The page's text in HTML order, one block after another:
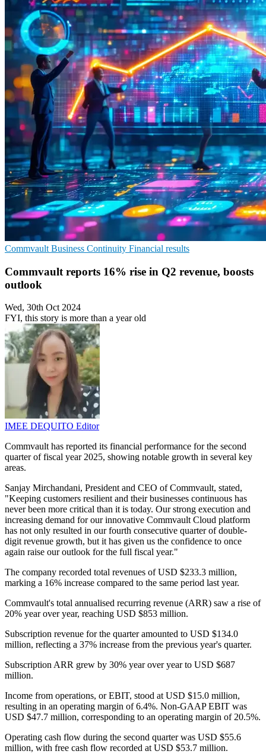
Commvault Business Continuity Financial results
Commvault reports 16% rise in Q2 revenue, boosts
outlook
Wed, 30th Oct 2024
FYI, this story is more than a year old
IMEE DEQUITO Editor
Commvault has reported its financial performance for the second
quarter of fiscal year 2025, showing notable growth in several key
areas.
Sanjay Mirchandani, President and CEO of Commvault, stated,
"Keeping customers resilient and their businesses continuous has
never been more critical than it is today. Our strong execution and
increasing demand for our innovative Commvault Cloud platform
has not only resulted in our fourth consecutive quarter of double-
digit revenue growth, but it has given us the confidence to once
again raise our outlook for the full fiscal year."
The company recorded total revenues of USD $233.3 million,
marking a 16% increase compared to the same period last year.
Commvault's total annualised recurring revenue (ARR) saw a rise of
20% year over year, reaching USD $853 million.
Subscription revenue for the quarter amounted to USD $134.0
million, reflecting a 37% increase from the previous year's quarter.
Subscription ARR grew by 30% year over year to USD $687
million.
Income from operations, or EBIT, stood at USD $15.0 million,
resulting in an operating margin of 6.4%. Non-GAAP EBIT was
USD $47.7 million, corresponding to an operating margin of 20.5%.
Operating cash flow during the second quarter was USD $55.6
million, with free cash flow recorded at USD $53.7 million.